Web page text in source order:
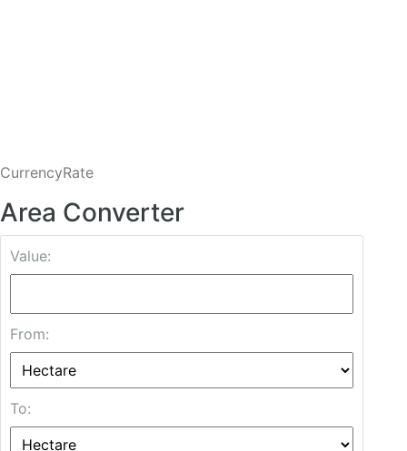
CurrencyRate
Area Converter
Value:
From:
To: